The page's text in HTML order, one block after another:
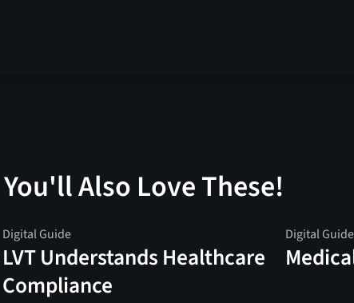
You'll Also Love These!
Digital Guide
LVT Understands Healthcare
Compliance
Digital Guide